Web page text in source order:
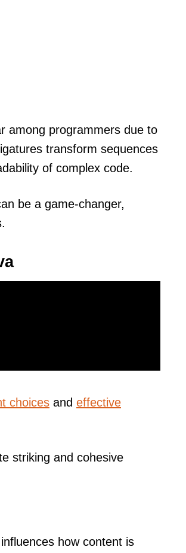
among programmers due to
transform sequences
of complex code.
be a game-changer,
choices and effective
striking and cohesive
how content is